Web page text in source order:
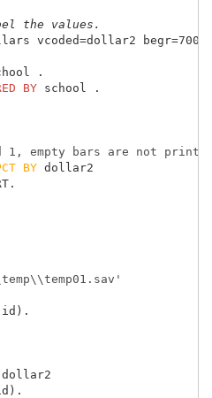
the values.
vcoded=dollar2 begr=7000
BY school .
1, empty bars are not
BY dollar2